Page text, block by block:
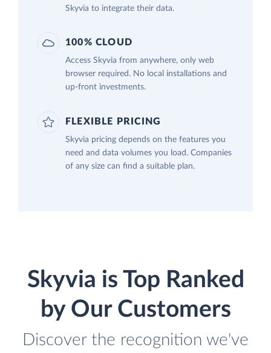
Skyvia to integrate their data.
100% CLOUD
Access Skyvia from anywhere, only web
browser required. No local installations and
up-front investments.
FLEXIBLE PRICING
Skyvia pricing depends on the features you
need and data volumes you load. Companies
of any size can find a suitable plan.
Skyvia is Top Ranked
by Our Customers
Discover the recognition we've